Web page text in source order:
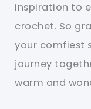
inspiration to
crochet. So
your comfiest
journey
warm and